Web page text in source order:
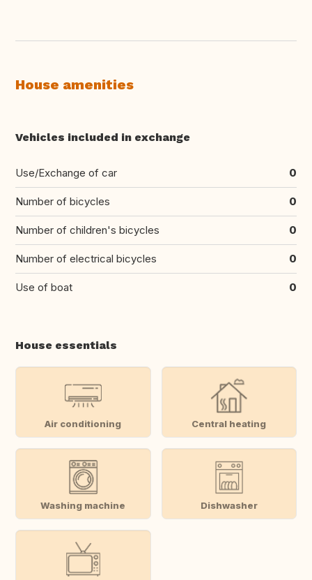
House amenities
Vehicles included in exchange
Use/Exchange of car 0
Number of bicycles 0
Number of children's bicycles 0
Number of electrical bicycles 0
Use of boat 0
House essentials
Air conditioning Central heating
Washing machine Dishwasher